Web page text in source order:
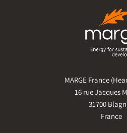
MARGE France
16 rue Jacques
31700
France